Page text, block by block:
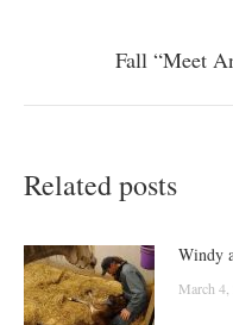
Fall “Meet
Related posts
Windy
March 4,